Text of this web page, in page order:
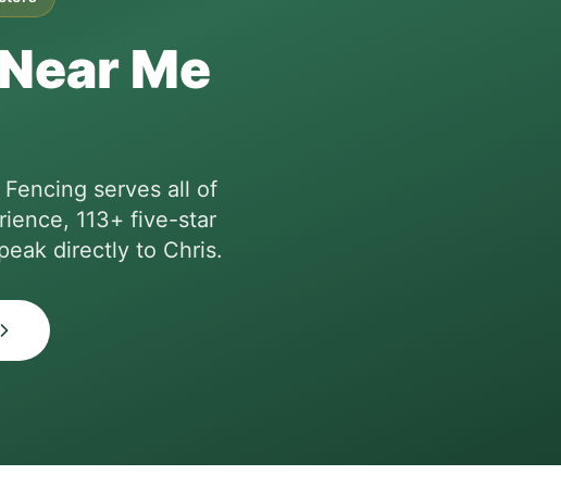
Me
serves all of
113+ five-star
directly to Chris.